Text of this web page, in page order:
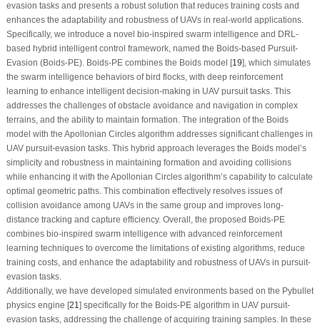
evasion tasks and presents a robust solution that reduces training costs and
enhances the adaptability and robustness of UAVs in real-world applications.
Specifically, we introduce a novel bio-inspired swarm intelligence and DRL-
based hybrid intelligent control framework, named the Boids-based Pursuit-
Evasion (Boids-PE). Boids-PE combines the Boids model [19], which simulates
the swarm intelligence behaviors of bird flocks, with deep reinforcement
learning to enhance intelligent decision-making in UAV pursuit tasks. This
addresses the challenges of obstacle avoidance and navigation in complex
terrains, and the ability to maintain formation. The integration of the Boids
model with the Apollonian Circles algorithm addresses significant challenges in
UAV pursuit-evasion tasks. This hybrid approach leverages the Boids model’s
simplicity and robustness in maintaining formation and avoiding collisions
while enhancing it with the Apollonian Circles algorithm’s capability to calculate
optimal geometric paths. This combination effectively resolves issues of
collision avoidance among UAVs in the same group and improves long-
distance tracking and capture efficiency. Overall, the proposed Boids-PE
combines bio-inspired swarm intelligence with advanced reinforcement
learning techniques to overcome the limitations of existing algorithms, reduce
training costs, and enhance the adaptability and robustness of UAVs in pursuit-
evasion tasks.
Additionally, we have developed simulated environments based on the Pybullet
physics engine [21] specifically for the Boids-PE algorithm in UAV pursuit-
evasion tasks, addressing the challenge of acquiring training samples. In these